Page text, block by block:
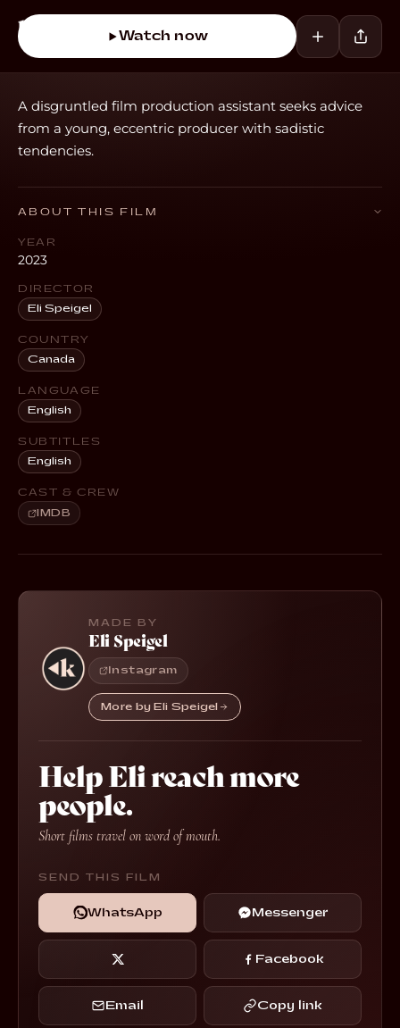
Watch now
A disgruntled film production assistant seeks advice
from a young, eccentric producer with sadistic
tendencies.
ABOUT THIS FILM
YEAR
2023
DIRECTOR
Eli Speigel
COUNTRY
Canada
LANGUAGE
English
SUBTITLES
English
CAST & CREW
IMDB
MADE BY
Eli Speigel
Instagram
More by Eli Speigel
Help Eli reach more
people.
Short films travel on word of mouth.
SEND THIS FILM
WhatsApp Messenger
Facebook
Email Copy link